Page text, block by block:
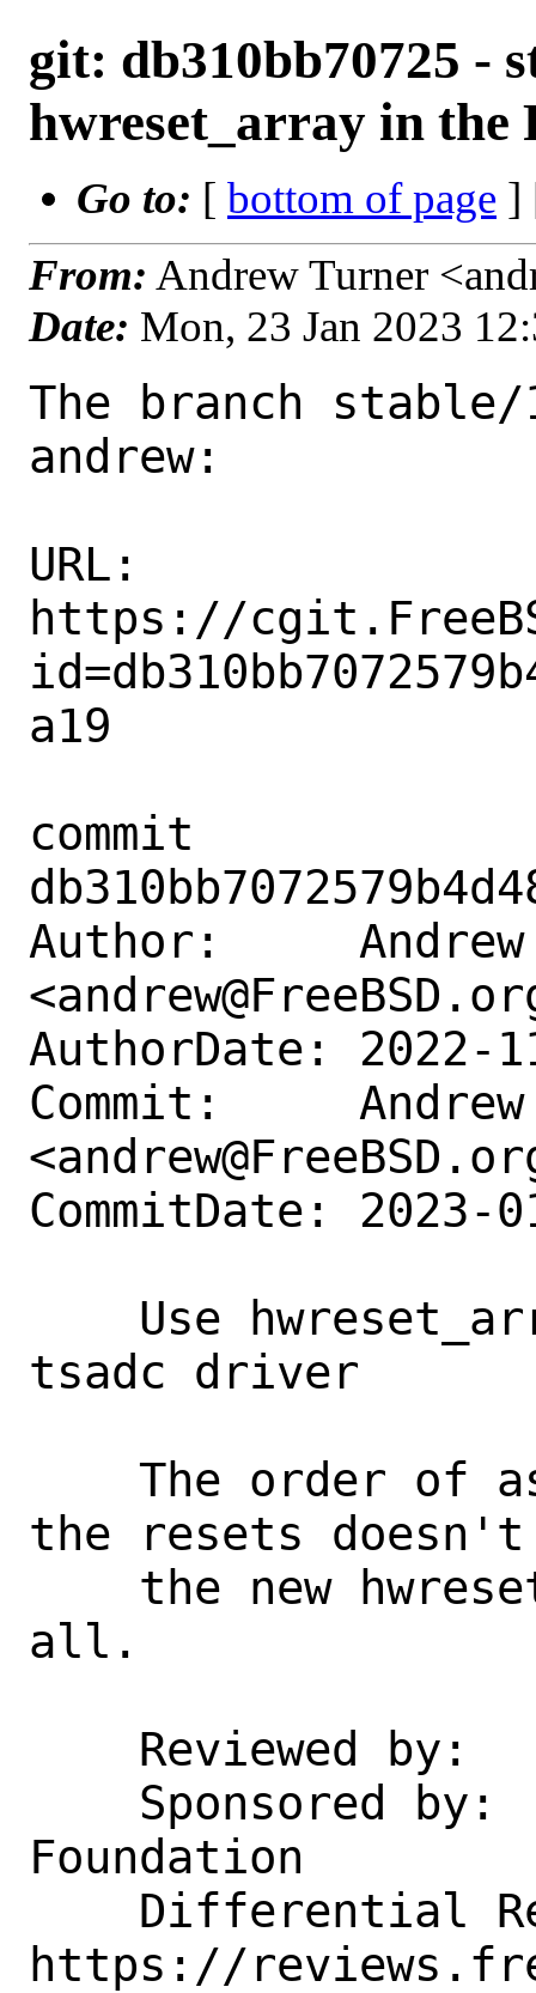
git: db310bb70725 -
hwreset_array in the
Go to: [ bottom of page ]
From: Andrew Turner
Date: Mon, 23 Jan 2023
The branch stable/
andrew:
URL:
https://
a19
commit
Author:     Andrew
AuthorDate: 2022-
Commit:
CommitDate: 2023-
tsadc driver
the resets
all.
Foundation
https://